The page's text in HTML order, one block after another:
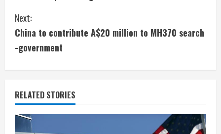
n
t
i
n
u
e
Next:
China to contribute A$20 million to MH370 search
-government
RELATED STORIES